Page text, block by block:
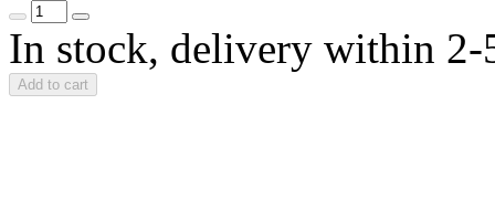
In stock, delivery within 2-
Add to cart